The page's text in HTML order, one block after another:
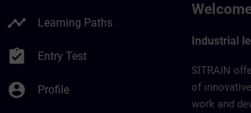
timeline Learning Paths
assignment_turned_in Entry Test
account_circle Profile
Industrial
SITRAIN
of
work and